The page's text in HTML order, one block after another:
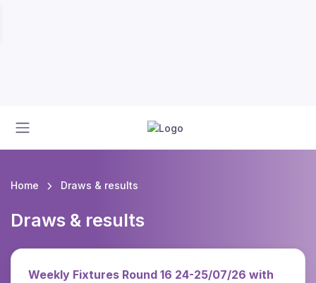
Home Draws & results
Draws & results
Weekly Fixtures Round 16 24-25/07/26 with